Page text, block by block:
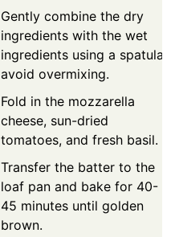
Gently combine the dry
ingredients with the wet
ingredients using a spatula;
avoid overmixing.
Fold in the mozzarella
cheese, sun-dried
tomatoes, and fresh basil.
Transfer the batter to the
loaf pan and bake for 40-
45 minutes until golden
brown.